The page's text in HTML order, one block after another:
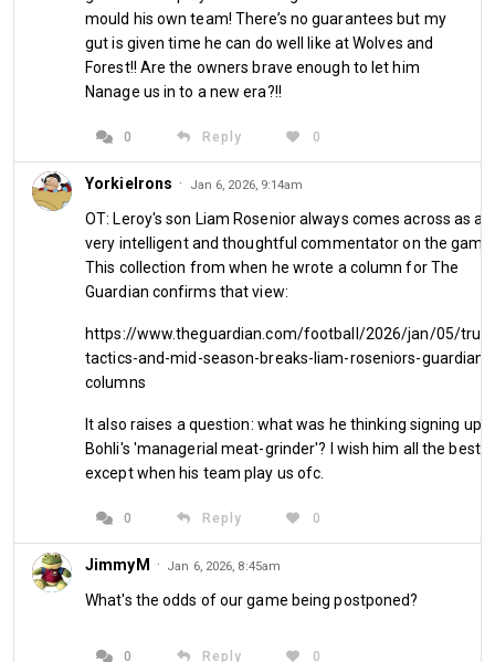
At Lowly Wolves
Jan 5th 2026 at 07:00
highs and lows as West Ham suffer
defeat against relegation certainties
Wolverhampton while the author of
this article is spending his time in 2026
so far on cloud nine with bells on.
mould his own team! There’s no guarantees but my
gut is given time he can do well like at Wolves and
Forest!! Are the owners brave enough to let him
Nanage us in to a new era?!!
0 Reply 0
YorkieIrons · Jan 6, 2026, 9:14am
OT: Leroy's son Liam Rosenior always comes across as a
very intelligent and thoughtful commentator on the game.
This collection from when he wrote a column for The
Guardian confirms that view:
https://www.theguardian.com/football/2026/jan/05/
tactics-and-mid-season-breaks-liam-roseniors-guardian-
columns
It also raises a question: what was he thinking signing up
Bohli's 'managerial meat-grinder'? I wish him all the best,
except when his team play us ofc.
0 Reply 0
JimmyM · Jan 6, 2026, 8:45am
What's the odds of our game being postponed?
0 Reply 0